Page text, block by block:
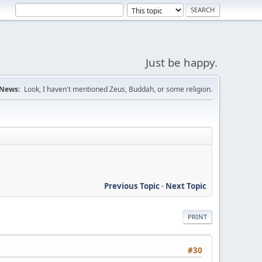
Just be happy.
News: Look, I haven't mentioned Zeus, Buddah, or some religion.
Previous Topic- Next Topic
PRINT
#30